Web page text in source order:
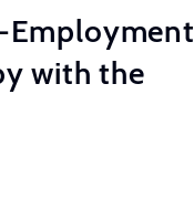
Employment
with the